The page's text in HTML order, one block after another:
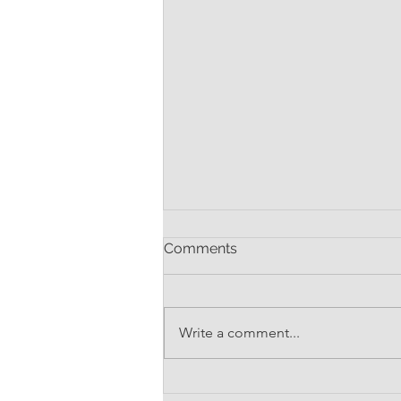
Where's My Contract?
Comments
Write a comment...